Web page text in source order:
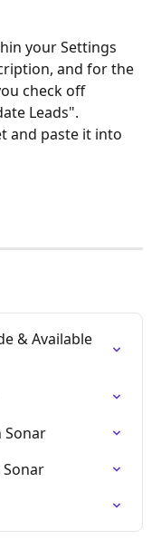
your Settings
and for the
check off
Leads".
and paste it into
& Available
Sonar